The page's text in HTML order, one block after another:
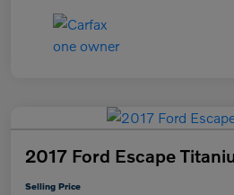
2017 Ford Escape
Selling Price